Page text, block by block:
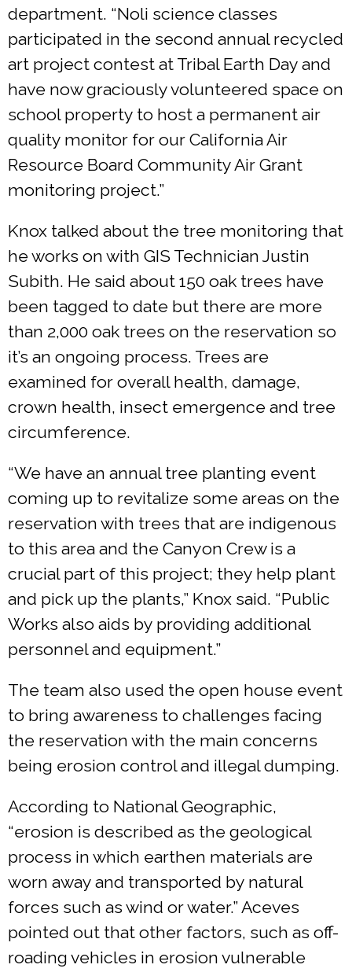
department. “Noli science classes
participated in the second annual recycled
art project contest at Tribal Earth Day and
have now graciously volunteered space on
school property to host a permanent air
quality monitor for our California Air
Resource Board Community Air Grant
monitoring project.”
Knox talked about the tree monitoring that
he works on with GIS Technician Justin
Subith. He said about 150 oak trees have
been tagged to date but there are more
than 2,000 oak trees on the reservation so
it’s an ongoing process. Trees are
examined for overall health, damage,
crown health, insect emergence and tree
circumference.
“We have an annual tree planting event
coming up to revitalize some areas on the
reservation with trees that are indigenous
to this area and the Canyon Crew is a
crucial part of this project; they help plant
and pick up the plants,” Knox said. “Public
Works also aids by providing additional
personnel and equipment.”
The team also used the open house event
to bring awareness to challenges facing
the reservation with the main concerns
being erosion control and illegal dumping.
According to National Geographic,
“erosion is described as the geological
process in which earthen materials are
worn away and transported by natural
forces such as wind or water.” Aceves
pointed out that other factors, such as off-
roading vehicles in erosion vulnerable